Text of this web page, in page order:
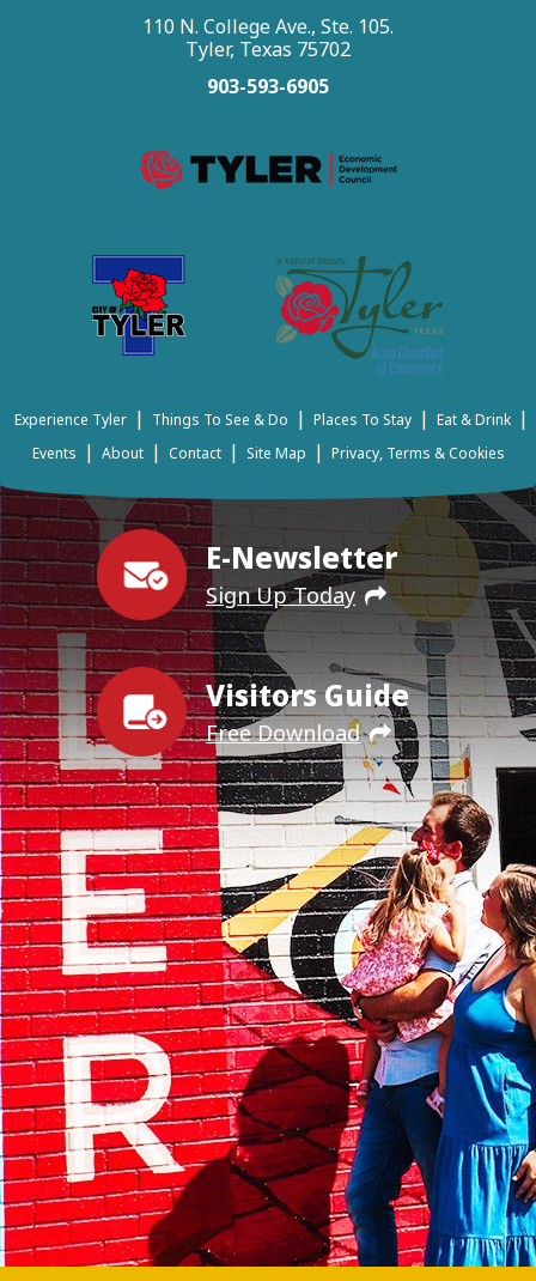
E-Newsletter
Sign Up Today
Visitors Guide
Free Download
110 N. College Ave., Ste. 105.
Tyler, Texas 75702
903-593-6905
Experience Tyler | Things To See & Do | Places To Stay | Eat & Drink |
Events | About | Contact | Site Map | Privacy, Terms & Cookies